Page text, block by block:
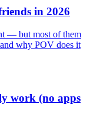
in 2026
— but most of them
why POV does it
work (no apps